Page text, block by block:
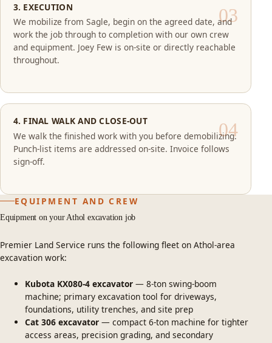
3. EXECUTION
We mobilize from Sagle, begin on the agreed date, and
work the job through to completion with our own crew
and equipment. Joey Few is on-site or directly reachable
throughout.
4. FINAL WALK AND CLOSE-OUT
We walk the finished work with you before demobilizing.
Punch-list items are addressed on-site. Invoice follows
sign-off.
EQUIPMENT AND CREW
Equipment on your Athol excavation job
Premier Land Service runs the following fleet on Athol-area
excavation work:
Kubota KX080-4 excavator — 8-ton swing-boom
machine; primary excavation tool for driveways,
foundations, utility trenches, and site prep
Cat 306 excavator — compact 6-ton machine for tighter
access areas, precision grading, and secondary